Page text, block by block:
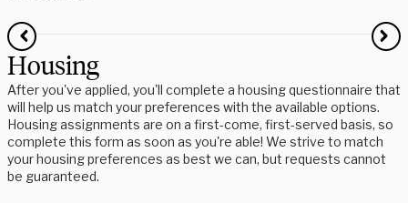
Housing
After you've applied, you'll complete a housing questionnaire that
will help us match your preferences with the available options.
Housing assignments are on a first-come, first-served basis, so
complete this form as soon as you're able! We strive to match
your housing preferences as best we can, but requests cannot
be guaranteed.